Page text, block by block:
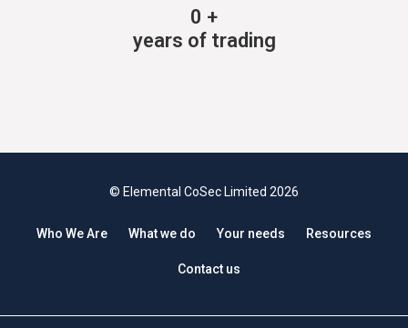
0 +
years of trading
© Elemental CoSec Limited 2026
Who We Are What we do Your needs Resources
Contact us